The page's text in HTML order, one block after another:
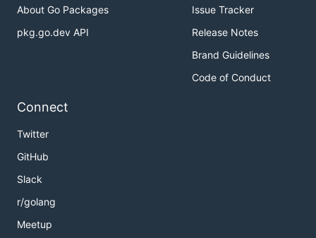
About Go Packages
pkg.go.dev API
Issue Tracker
Release Notes
Brand Guidelines
Code of Conduct
Connect
Twitter
GitHub
Slack
r/golang
Meetup